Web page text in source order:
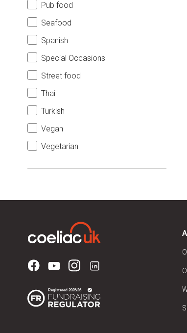
Pub food
Seafood
Spanish
Special Occasions
Street food
Thai
Turkish
Vegan
Vegetarian